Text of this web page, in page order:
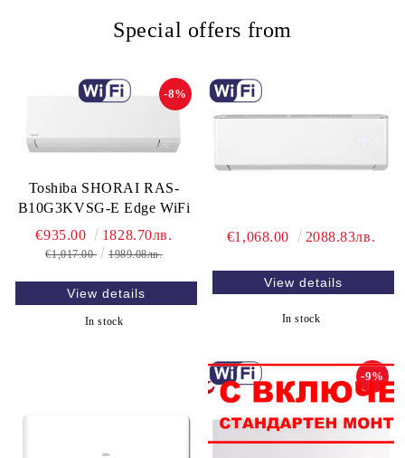
Special offers from
Toshiba SHORAI RAS-
B10G3KVSG-E Edge WiFi
-8%
€935.00 1828.70лв.
€1,017.00 1989.08лв.
View details
In stock
€1,068.00 2088.83лв.
View details
In stock
-9%